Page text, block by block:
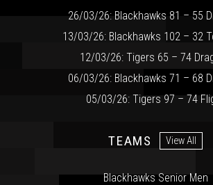
26/03/26: Blackhawks 81 – 55
13/03/26: Blackhawks 102 – 32
12/03/26: Tigers 65 – 74
06/03/26: Blackhawks 71 – 68
05/03/26: Tigers 97 – 74
TEAMS View All
Blackhawks Senior Men